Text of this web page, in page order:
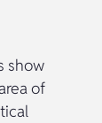
show
of